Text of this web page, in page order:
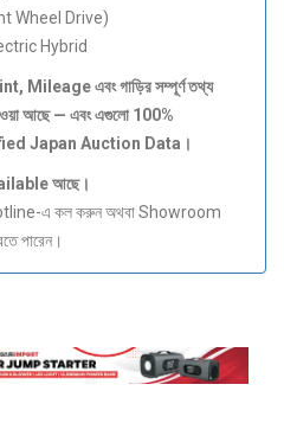
Wheel Drive)
Hybrid
Mileageএবংগাড়িরসম্পূর্ণতথ্য
আছে — এবংএগুলো 100%
Japan Auction Data ।
আছে।
এ কল করুন অথবা Showroom
পারেন।